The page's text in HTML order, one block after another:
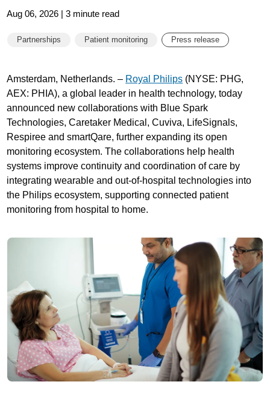
Aug 06, 2026 | 3 minute read
Partnerships Patient monitoring Press release
Amsterdam, Netherlands. – Royal Philips (NYSE: PHG,
AEX: PHIA), a global leader in health technology, today
announced new collaborations with Blue Spark
Technologies, Caretaker Medical, Cuviva, LifeSignals,
Respiree and smartQare, further expanding its open
monitoring ecosystem. The collaborations help health
systems improve continuity and coordination of care by
integrating wearable and out-of-hospital technologies into
the Philips ecosystem, supporting connected patient
monitoring from hospital to home.